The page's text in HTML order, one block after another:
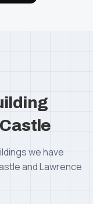
we have
and Lawrence